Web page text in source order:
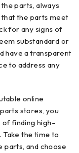
parts, always
the parts meet
for any signs of
substandard or
have a transparent
to address any
online
stores, you
of finding high-
the time to
parts, and choose